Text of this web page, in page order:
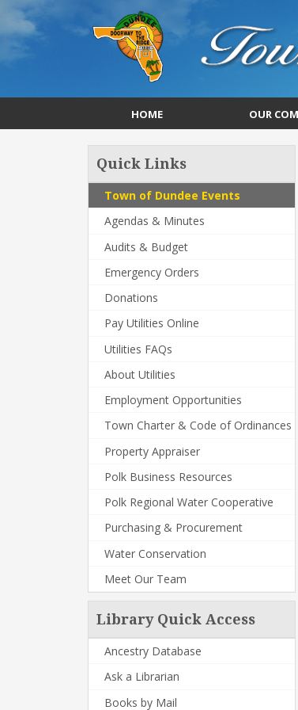
HOME OUR
Quick Links
Town of Dundee Events
Agendas & Minutes
Audits & Budget
Emergency Orders
Donations
Pay Utilities Online
Utilities FAQs
About Utilities
Employment Opportunities
Town Charter & Code of Ordinances
Property Appraiser
Polk Business Resources
Polk Regional Water Cooperative
Purchasing & Procurement
Water Conservation
Meet Our Team
Library Quick Access
Ancestry Database
Ask a Librarian
Books by Mail